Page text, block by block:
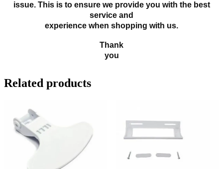
issue. This is to ensure we provide you with the best
service and
experience when shopping with us.
Thank
you
Related products